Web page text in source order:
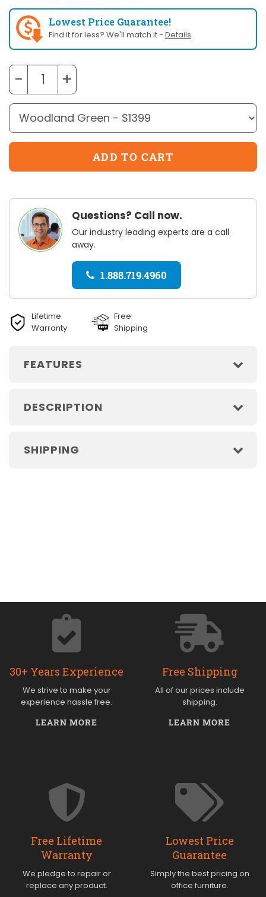
Lowest Price Guarantee!
Find it for less? We'll match it - Details
− +
Questions? Call now.
Our industry leading experts are a call
away.
1.888.719.4960
Lifetime
Warranty
Free
Shipping
FEATURES
DESCRIPTION
SHIPPING
30+ Years Experience
We strive to make your
experience hassle free.
LEARN MORE
Free Shipping
All of our prices include
shipping.
LEARN MORE
Free Lifetime
Warranty
We pledge to repair or
replace any product.
Lowest Price
Guarantee
Simply the best pricing on
office furniture.